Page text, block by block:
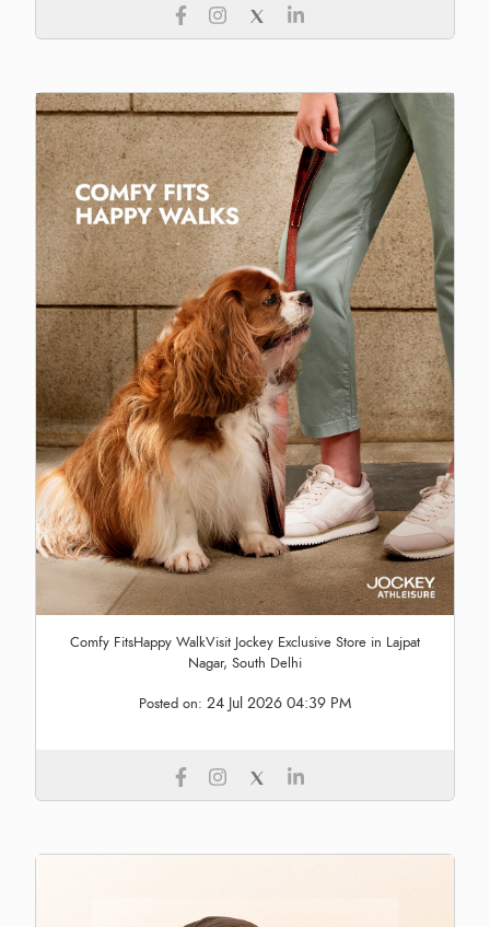
Comfy FitsHappy WalkVisit Jockey Exclusive Store in Lajpat
Nagar, South Delhi
Posted on: 24 Jul 2026 04:39 PM